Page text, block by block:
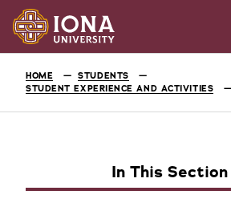
HOME
STUDENTS
STUDENT EXPERIENCE AND ACTIVITIES
In This Section